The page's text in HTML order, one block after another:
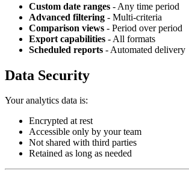
Custom date ranges - Any time period
Advanced filtering - Multi-criteria
Comparison views - Period over period
Export capabilities - All formats
Scheduled reports - Automated delivery
Data Security
Your analytics data is:
Encrypted at rest
Accessible only by your team
Not shared with third parties
Retained as long as needed